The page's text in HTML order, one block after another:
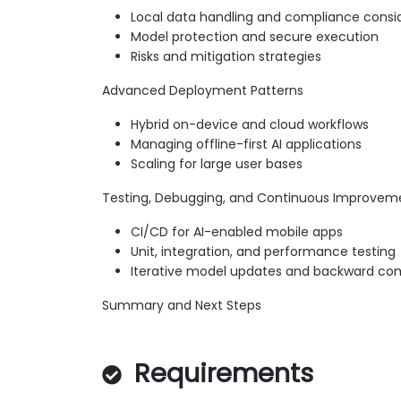
Local data handling and compliance
Model protection and secure execution
Risks and mitigation strategies
Advanced Deployment Patterns
Hybrid on-device and cloud workflows
Managing offline-first AI applications
Scaling for large user bases
Testing, Debugging, and Continuous
CI/CD for AI-enabled mobile apps
Unit, integration, and performance testing
Iterative model updates and backward
Summary and Next Steps
Requirements